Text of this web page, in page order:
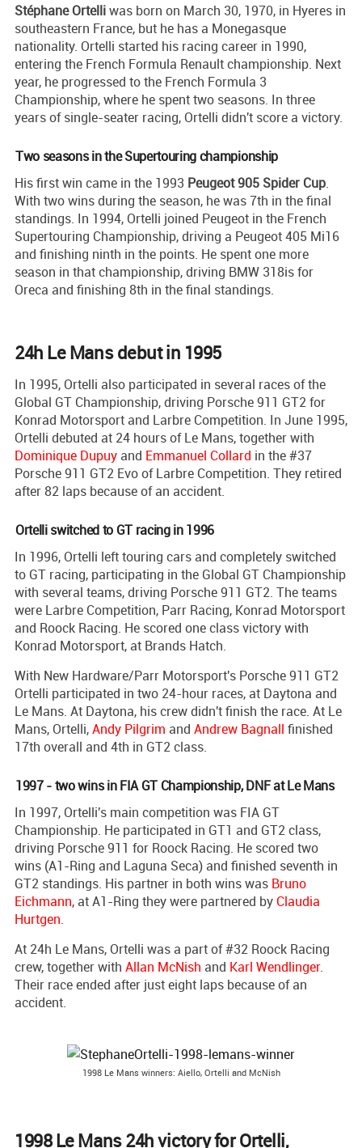
Stéphane Ortelliwas born on March 30, 1970, in Hyeres in
southeastern France, but he has a Monegasque
nationality. Ortelli started his racing career in 1990,
entering the French Formula Renault championship. Next
year, he progressed to the French Formula 3
Championship, where he spent two seasons. In three
years of single-seater racing, Ortelli didn't score a victory.
Two seasons in the Supertouring championship
His first win came in the 1993 Peugeot 905 Spider Cup.
With two wins during the season, he was 7th in the final
standings. In 1994, Ortelli joined Peugeot in the French
Supertouring Championship, driving a Peugeot 405 Mi16
and finishing ninth in the points. He spent one more
season in that championship, driving BMW 318is for
Oreca and finishing 8th in the final standings.
24h Le Mans debut in 1995
In 1995, Ortelli also participated in several races of the
Global GT Championship, driving Porsche 911 GT2 for
Konrad Motorsport and Larbre Competition. In June 1995,
Ortelli debuted at 24 hours of Le Mans, together with
Dominique Dupuy and Emmanuel Collard in the #37
Porsche 911 GT2 Evo of Larbre Competition. They retired
after 82 laps because of an accident.
Ortelli switched to GT racing in 1996
In 1996, Ortelli left touring cars and completely switched
to GT racing, participating in the Global GT Championship
with several teams, driving Porsche 911 GT2. The teams
were Larbre Competition, Parr Racing, Konrad Motorsport
and Roock Racing. He scored one class victory with
Konrad Motorsport, at Brands Hatch.
With New Hardware/Parr Motorsport's Porsche 911 GT2
Ortelli participated in two 24-hour races, at Daytona and
Le Mans. At Daytona, his crew didn't finish the race. At Le
Mans, Ortelli,Andy Pilgrim and Andrew Bagnall finished
17th overall and 4th in GT2 class.
1997 - two wins in FIA GT Championship, DNF at Le Mans
In 1997, Ortelli's main competition was FIA GT
Championship. He participated in GT1 and GT2 class,
driving Porsche 911 for Roock Racing. He scored two
wins (A1-Ring and Laguna Seca) and finished seventh in
GT2 standings. His partner in both wins was Bruno
Eichmann, at A1-Ring they were partnered by Claudia
Hurtgen.
At 24h Le Mans, Ortelli was a part of #32 Roock Racing
crew, together with Allan McNish and Karl Wendlinger.
Their race ended after just eight laps because of an
accident.
1998 Le Mans winners: Aiello, Ortelli and McNish
1998 Le Mans 24h victory for Ortelli,